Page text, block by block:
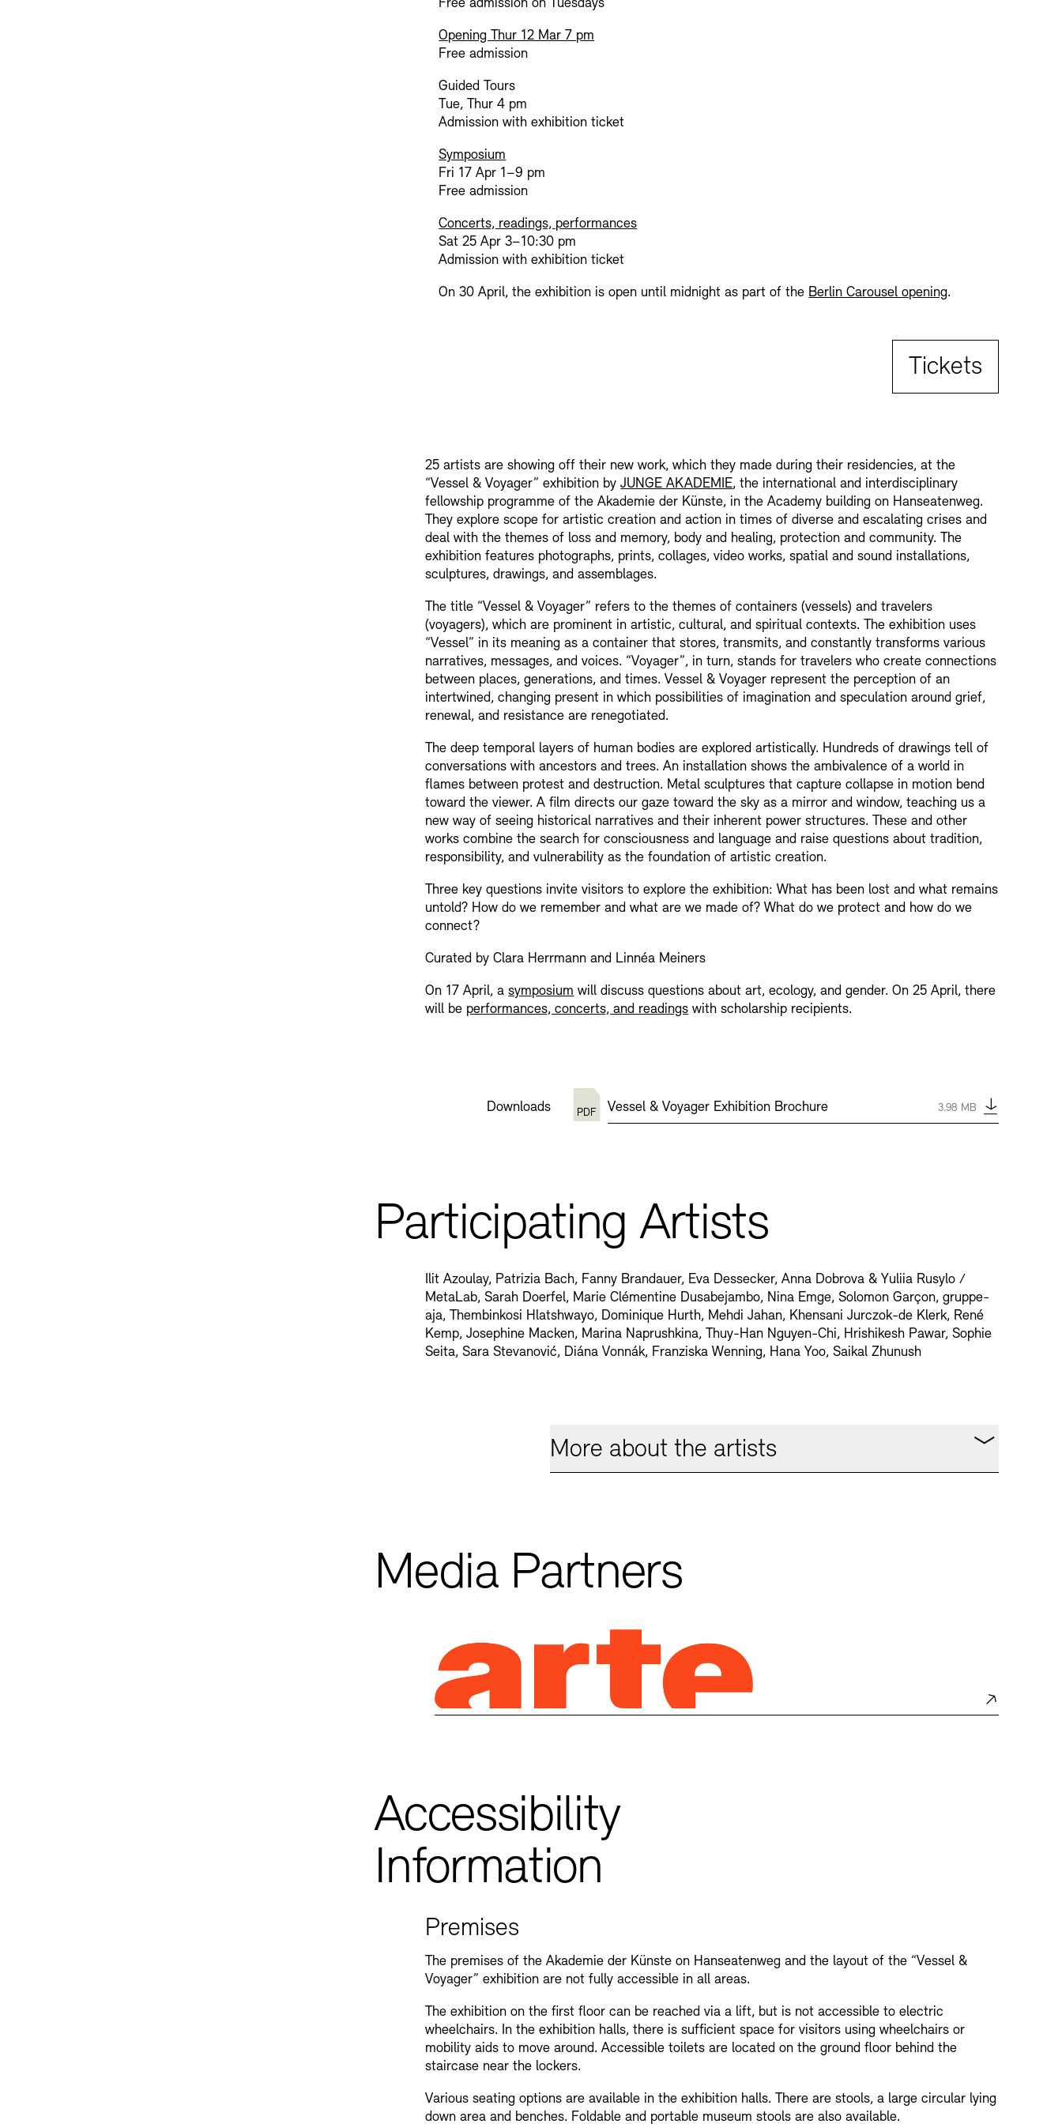
Free admission on Tuesdays
Opening Thur 12 Mar 7 pm
Free admission
Guided Tours
Tue, Thur 4 pm
Admission with exhibition ticket
Symposium
Fri 17 Apr 1–9 pm
Free admission
Concerts, readings, performances
Sat 25 Apr 3–10:30 pm
Admission with exhibition ticket
On 30 April, the exhibition is open until midnight as part of the Berlin Carousel opening.
Tickets
25 artists are showing off their new work, which they made during their residencies, at the
“Vessel & Voyager” exhibition byJUNGE AKADEMIE, the international and interdisciplinary
fellowship programme of the Akademie der Künste, in the Academy building on Hanseatenweg.
They explore scope for artistic creation and action in times of diverse and escalating crises and
deal with the themes of loss and memory, body and healing, protection and community. The
exhibition features photographs, prints, collages, video works, spatial and sound installations,
sculptures, drawings, and assemblages.
The title “Vessel & Voyager” refers to the themes of containers (vessels) and travelers
(voyagers), which are prominent in artistic, cultural, and spiritual contexts. The exhibition uses
“Vessel” in its meaning as a container that stores, transmits, and constantly transforms various
narratives, messages, and voices. “Voyager”, in turn, stands for travelers who create connections
between places, generations, and times. Vessel & Voyager represent the perception of an
intertwined, changing present in which possibilities of imagination and speculation around grief,
renewal, and resistance are renegotiated.
The deep temporal layers of human bodies are explored artistically. Hundreds of drawings tell of
conversations with ancestors and trees. An installation shows the ambivalence of a world in
flames between protest and destruction. Metal sculptures that capture collapse in motion bend
toward the viewer. A film directs our gaze toward the sky as a mirror and window, teaching us a
new way of seeing historical narratives and their inherent power structures. These and other
works combine the search for consciousness and language and raise questions about tradition,
responsibility, and vulnerability as the foundation of artistic creation.
Three key questions invite visitors to explore the exhibition: What has been lost and what remains
untold? How do we remember and what are we made of? What do we protect and how do we
connect?
Curated by Clara Herrmann and Linnéa Meiners
On 17 April, asymposium will discuss questions about art, ecology, and gender. On 25 April, there
will be performances, concerts, and readings with scholarship recipients.
Downloads Vessel & Voyager Exhibition Brochure Type:
pdf
Size:
3.98 MB
Participating Artists
Ilit Azoulay, Patrizia Bach, Fanny Brandauer, Eva Dessecker, Anna Dobrova & Yuliia Rusylo /
MetaLab, Sarah Doerfel, Marie Clémentine Dusabejambo, Nina Emge, Solomon Garçon, gruppe-
aja, Thembinkosi Hlatshwayo, Dominique Hurth, Mehdi Jahan, Khensani Jurczok-de Klerk, René
Kemp, Josephine Macken, Marina Naprushkina, Thuy-Han Nguyen-Chi, Hrishikesh Pawar, Sophie
Seita, Sara Stevanović, Diána Vonnák, Franziska Wenning, Hana Yoo, Saikal Zhunush
More about the artists
Media Partners
Accessibility
Information
Premises
The premises of the Akademie der Künste on Hanseatenweg and the layout of the “Vessel &
Voyager” exhibition are not fully accessible in all areas.
The exhibition on the first floor can be reached via a lift, but is not accessible to electric
wheelchairs. In the exhibition halls, there is sufficient space for visitors using wheelchairs or
mobility aids to move around. Accessible toilets are located on the ground floor behind the
staircase near the lockers.
Various seating options are available in the exhibition halls. There are stools, a large circular lying
down area and benches. Foldable and portable museum stools are also available.